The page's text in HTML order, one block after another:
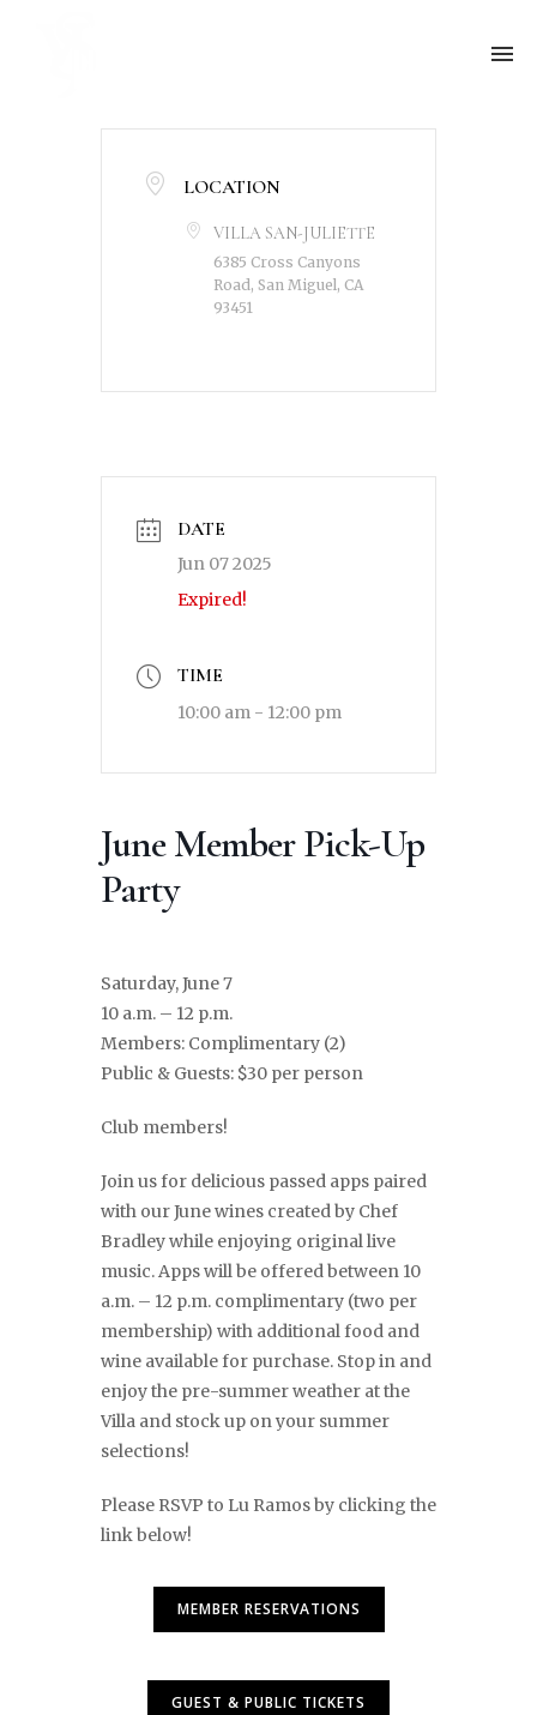
LOCATION
VILLA SAN-JULIETTE
6385 Cross Canyons
Road, San Miguel, CA
93451
DATE
Jun 07 2025
Expired!
TIME
10:00 am - 12:00 pm
June Member Pick-Up
Party
Saturday, June 7
10 a.m. – 12 p.m.
Members: Complimentary (2)
Public & Guests: $30 per person
Club members!
Join us for delicious passed apps paired
with our June wines created by Chef
Bradley while enjoying original live
music. Apps will be offered between 10
a.m. – 12 p.m. complimentary (two per
membership) with additional food and
wine available for purchase. Stop in and
enjoy the pre-summer weather at the
Villa and stock up on your summer
selections!
Please RSVP to Lu Ramos by clicking the
link below!
MEMBER RESERVATIONS
GUEST & PUBLIC TICKETS